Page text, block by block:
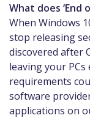
What does ‘End
When Windows
stop releasing
discovered after
leaving your
requirements
software
applications on